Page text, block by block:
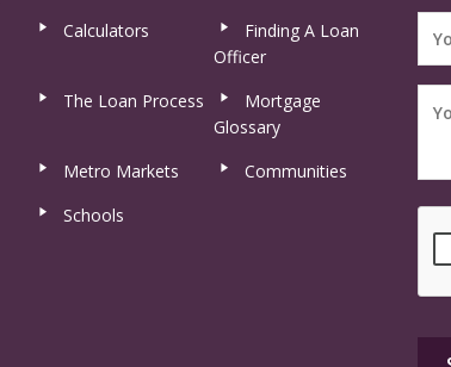
Calculators
Finding A Loan
Officer
The Loan Process
Mortgage
Glossary
Metro Markets
Communities
Schools